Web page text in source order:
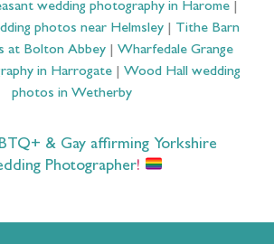
wedding photography in Harome|
photos near Helmsley| Tithe Barn
at Bolton Abbey
Wharfedale Grange
in Harrogate
Wood Hall wedding
photos in Wetherby
& Gay affirming Yorkshire
Photographer!